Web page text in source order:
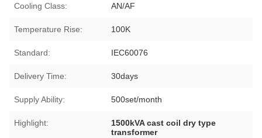
Cooling Class: AN/AF
Temperature Rise: 100K
Standard: IEC60076
Delivery Time: 30days
Supply Ability: 500set/month
Highlight:
1500kVA cast coil dry type
transformer